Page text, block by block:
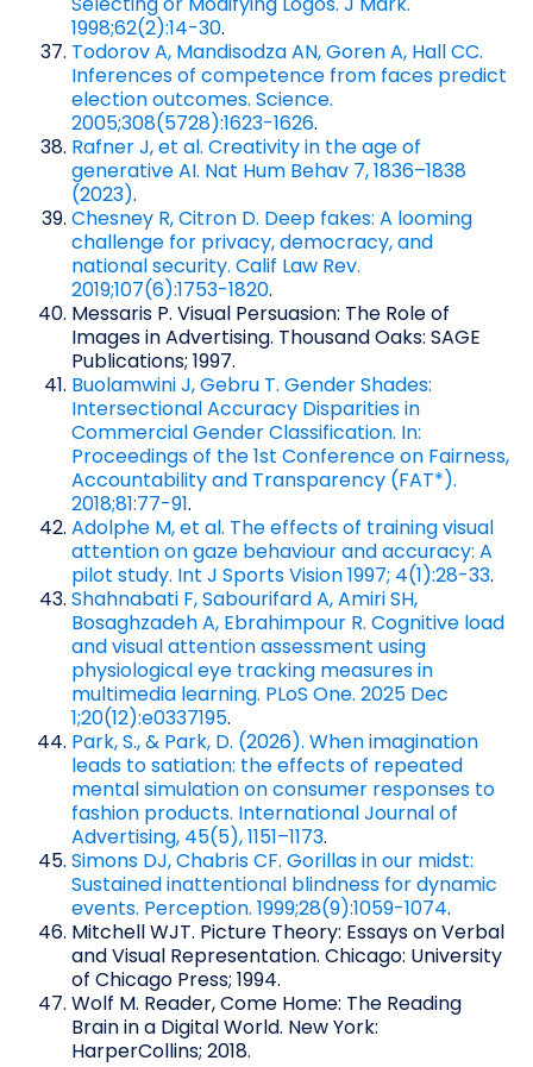
1998;62(2):14-30.
Todorov A, Mandisodza AN, Goren A, Hall CC.
Inferences of competence from faces predict
election outcomes. Science.
2005;308(5728):1623-1626.
Rafner J, et al. Creativity in the age of
generative AI. Nat Hum Behav 7, 1836–1838
(2023).
Chesney R, Citron D. Deep fakes: A looming
challenge for privacy, democracy, and
national security. Calif Law Rev.
2019;107(6):1753-1820.
Messaris P. Visual Persuasion: The Role of
Images in Advertising. Thousand Oaks: SAGE
Publications; 1997.
Buolamwini J, Gebru T. Gender Shades:
Intersectional Accuracy Disparities in
Commercial Gender Classification. In:
Proceedings of the 1st Conference on Fairness,
Accountability and Transparency (FAT*).
2018;81:77-91.
Adolphe M, et al. The effects of training visual
attention on gaze behaviour and accuracy: A
pilot study. Int J Sports Vision 1997; 4(1):28-33.
Shahnabati F, Sabourifard A, Amiri SH,
Bosaghzadeh A, Ebrahimpour R. Cognitive load
and visual attention assessment using
physiological eye tracking measures in
multimedia learning. PLoS One. 2025 Dec
1;20(12):e0337195.
Park, S., & Park, D. (2026). When imagination
leads to satiation: the effects of repeated
mental simulation on consumer responses to
fashion products. International Journal of
Advertising, 45(5), 1151–1173.
Simons DJ, Chabris CF. Gorillas in our midst:
Sustained inattentional blindness for dynamic
events. Perception. 1999;28(9):1059-1074.
Mitchell WJT. Picture Theory: Essays on Verbal
and Visual Representation. Chicago: University
of Chicago Press; 1994.
Wolf M. Reader, Come Home: The Reading
Brain in a Digital World. New York:
HarperCollins; 2018.